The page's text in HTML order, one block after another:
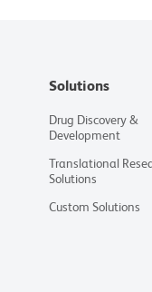
Solutions
Drug Discovery &
Development
Translational
Solutions
Custom Solutions